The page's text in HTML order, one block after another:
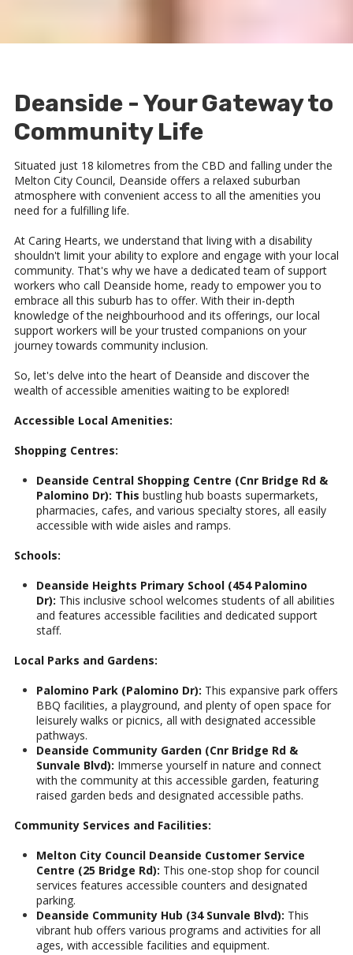
Deanside - Your Gateway to
Community Life
Situated just 18 kilometres from the CBD and falling under the
Melton City Council, Deanside offers a relaxed suburban
atmosphere with convenient access to all the amenities you
need for a fulfilling life.
At Caring Hearts, we understand that living with a disability
shouldn't limit your ability to explore and engage with your local
community. That's why we have a dedicated team of support
workers who call Deanside home, ready to empower you to
embrace all this suburb has to offer. With their in-depth
knowledge of the neighbourhood and its offerings, our local
support workers will be your trusted companions on your
journey towards community inclusion.
So, let's delve into the heart of Deanside and discover the
wealth of accessible amenities waiting to be explored!
Accessible Local Amenities:
Shopping Centres:
Deanside Central Shopping Centre (Cnr Bridge Rd &
Palomino Dr): This bustling hub boasts supermarkets,
pharmacies, cafes, and various specialty stores, all easily
accessible with wide aisles and ramps.
Schools:
Deanside Heights Primary School (454 Palomino
Dr): This inclusive school welcomes students of all abilities
and features accessible facilities and dedicated support
staff.
Local Parks and Gardens:
Palomino Park (Palomino Dr): This expansive park offers
BBQ facilities, a playground, and plenty of open space for
leisurely walks or picnics, all with designated accessible
pathways.
Deanside Community Garden (Cnr Bridge Rd &
Sunvale Blvd): Immerse yourself in nature and connect
with the community at this accessible garden, featuring
raised garden beds and designated accessible paths.
Community Services and Facilities:
Melton City Council Deanside Customer Service
Centre (25 Bridge Rd): This one-stop shop for council
services features accessible counters and designated
parking.
Deanside Community Hub (34 Sunvale Blvd): This
vibrant hub offers various programs and activities for all
ages, with accessible facilities and equipment.